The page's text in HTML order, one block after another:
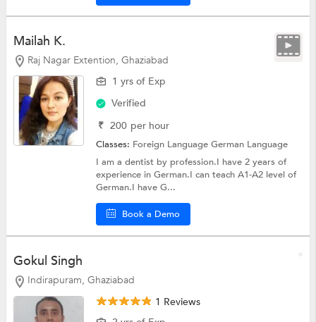
Mailah K.
Raj Nagar Extention, Ghaziabad
1 yrs of Exp
Verified
₹ 200 per hour
Classes: Foreign LanguageGerman Language
I am a dentist by profession.I have 2 years of
experience in German.I can teach A1-A2 level of
German.I have G...
Book a Demo
Gokul Singh
Indirapuram, Ghaziabad
1 Reviews